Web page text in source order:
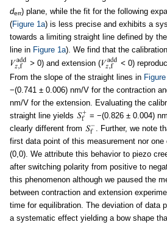
derr) plane, while the fit for the following
(Figure 1a) is less precise and exhibits a
towards a limiting straight line defined by
line in Figure 1a). We find that the
> 0) and extension ( < 0)
From the slope of the straight lines in Figure
−(0.741 ± 0.006) nm/V for the contraction
nm/V for the extension. Evaluating the
straight line yields
= −(0.826 ± 0.004)
clearly different from
. Further, we note
first data point of this measurement nor
(0,0). We attribute this behavior to piezo
after switching polarity from positive to
this phenomenon although we paused the
between contraction and extension
time for equilibration. The deviation of data
a systematic effect yielding a bow shape